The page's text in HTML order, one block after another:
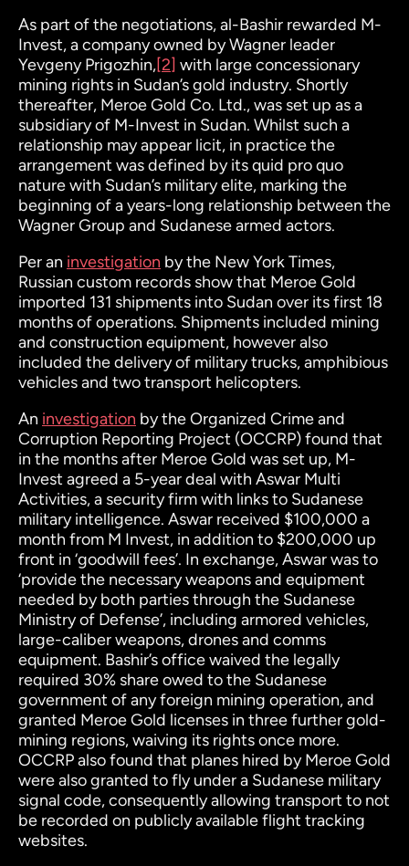
As part of the negotiations, al-Bashir rewarded M-
Invest, a company owned by Wagner leader
Yevgeny Prigozhin,[2] with large concessionary
mining rights in Sudan’s gold industry. Shortly
thereafter, Meroe Gold Co. Ltd., was set up as a
subsidiary of M-Invest in Sudan. Whilst such a
relationship may appear licit, in practice the
arrangement was defined by its quid pro quo
nature with Sudan’s military elite, marking the
beginning of a years-long relationship between the
Wagner Group and Sudanese armed actors.
Per an investigation by the New York Times,
Russian custom records show that Meroe Gold
imported 131 shipments into Sudan over its first 18
months of operations. Shipments included mining
and construction equipment, however also
included the delivery of military trucks, amphibious
vehicles and two transport helicopters.
An investigation by the Organized Crime and
Corruption Reporting Project (OCCRP) found that
in the months after Meroe Gold was set up, M-
Invest agreed a 5-year deal with Aswar Multi
Activities, a security firm with links to Sudanese
military intelligence. Aswar received $100,000 a
month from M Invest, in addition to $200,000 up
front in ‘goodwill fees’. In exchange, Aswar was to
‘provide the necessary weapons and equipment
needed by both parties through the Sudanese
Ministry of Defense’, including armored vehicles,
large-caliber weapons, drones and comms
equipment. Bashir’s office waived the legally
required 30% share owed to the Sudanese
government of any foreign mining operation, and
granted Meroe Gold licenses in three further gold-
mining regions, waiving its rights once more.
OCCRP also found that planes hired by Meroe Gold
were also granted to fly under a Sudanese military
signal code, consequently allowing transport to not
be recorded on publicly available flight tracking
websites.